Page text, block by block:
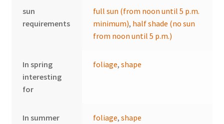
sun
requirements
full sun (from noon until 5 p.m.
minimum), half shade (no sun
from noon until 5 p.m.)
In spring
interesting
for
foliage,shape
In summer
foliage,shape